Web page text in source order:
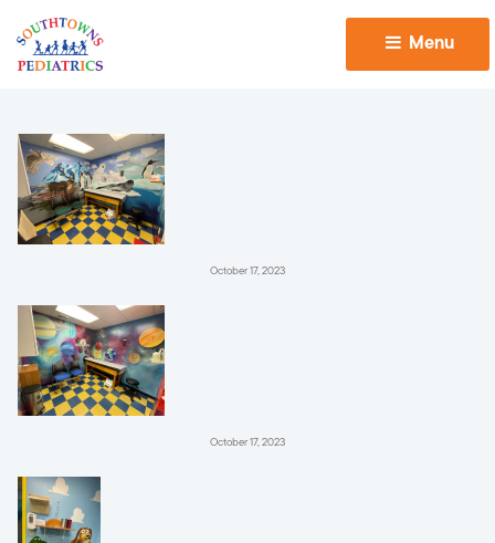
Menu
October 17, 2023
October 17, 2023